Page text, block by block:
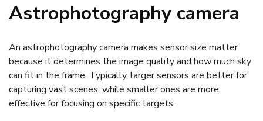
Astrophotography camera
An astrophotography camera makes sensor size matter
because it determines the image quality and how much sky
can fit in the frame. Typically, larger sensors are better for
capturing vast scenes, while smaller ones are more
effective for focusing on specific targets.